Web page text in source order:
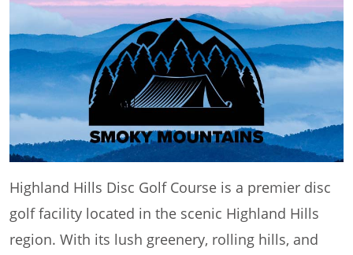
Highland Hills Disc Golf Course is a premier disc
golf facility located in the scenic Highland Hills
region. With its lush greenery, rolling hills, and